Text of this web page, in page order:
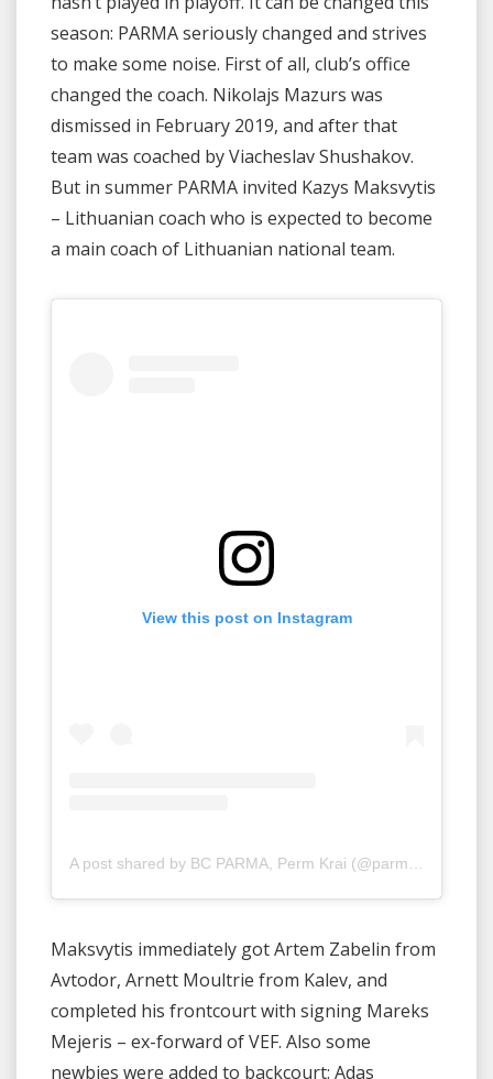
season: PARMA seriously changed and strives
to make some noise. First of all, club’s office
changed the coach. Nikolajs Mazurs was
dismissed in February 2019, and after that
team was coached by Viacheslav Shushakov.
But in summer PARMA invited Kazys Maksvytis
– Lithuanian coach who is expected to become
a main coach of Lithuanian national team.
View this post on Instagram
Maksvytis immediately got Artem Zabelin from
Avtodor, Arnett Moultrie from Kalev, and
completed his frontcourt with signing Mareks
Mejeris – ex-forward of VEF. Also some
newbies were added to backcourt: Adas